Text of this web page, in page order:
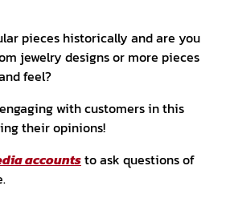
pieces historically and are you
jewelry designs or more pieces
feel?
with customers in this
their opinions!
accountsto ask questions of